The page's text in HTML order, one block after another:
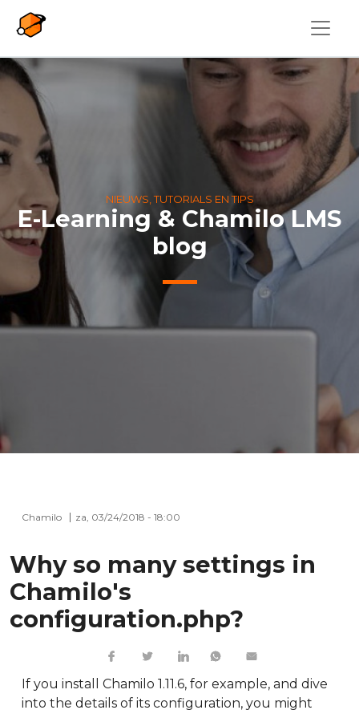
NIEUWS, TUTORIALS EN TIPS
E-Learning & Chamilo LMS
blog
Chamilo za, 03/24/2018 - 18:00
Why so many settings in
Chamilo's
configuration.php?
If you install Chamilo 1.11.6, for example, and dive
into the details of its configuration, you might